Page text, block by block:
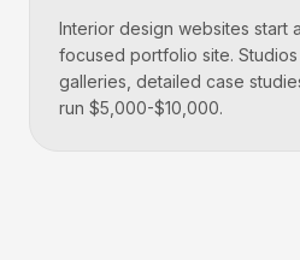
Interior design websites start
focused portfolio site.
galleries, detailed case
run $5,000-$10,000.